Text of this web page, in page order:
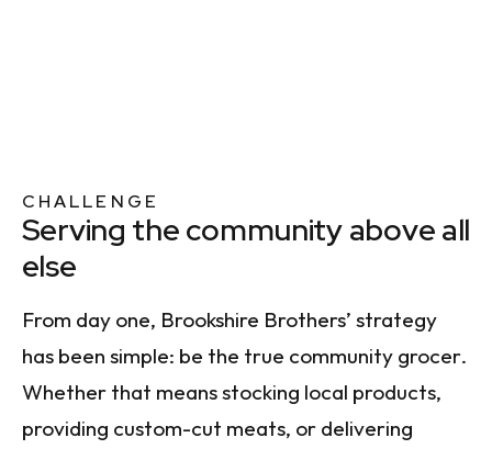
CHALLENGE
Serving the community above all
else
From day one, Brookshire Brothers’ strategy
has been simple: be the true community grocer.
Whether that means stocking local products,
providing custom-cut meats, or delivering